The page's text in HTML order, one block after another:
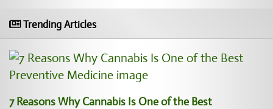
Trending Articles
7 Reasons Why Cannabis Is One of the Best